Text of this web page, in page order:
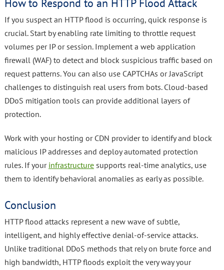
How to Respond to an HTTP Flood Attack
If you suspect an HTTP flood is occurring, quick response is
crucial. Start by enabling rate limiting to throttle request
volumes per IP or session. Implement a web application
firewall (WAF) to detect and block suspicious traffic based on
request patterns. You can also use CAPTCHAs or JavaScript
challenges to distinguish real users from bots. Cloud-based
DDoS mitigation tools can provide additional layers of
protection.
Work with your hosting or CDN provider to identify and block
malicious IP addresses and deploy automated protection
rules. If your infrastructuresupports real-time analytics, use
them to identify behavioral anomalies as early as possible.
Conclusion
HTTP flood attacks represent a new wave of subtle,
intelligent, and highly effective denial-of-service attacks.
Unlike traditional DDoS methods that rely on brute force and
high bandwidth, HTTP floods exploit the very way your